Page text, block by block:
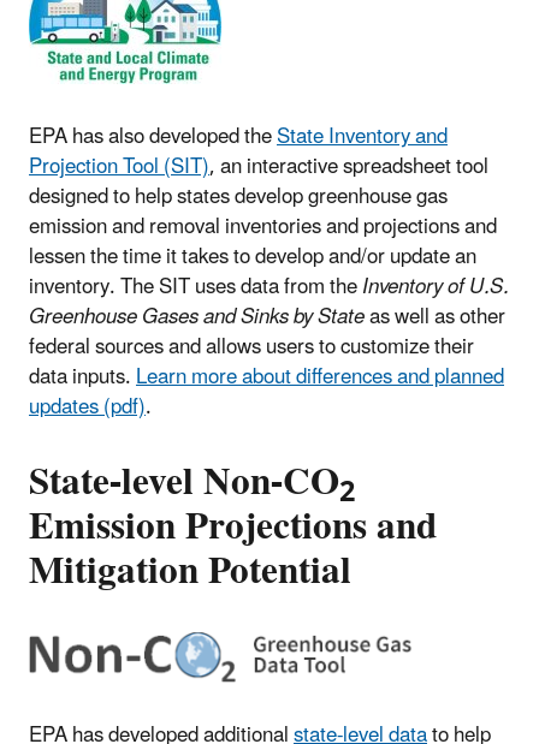
EPA has also developed theState Inventory and
Projection Tool (SIT), an interactive spreadsheet tool
designed to help states develop greenhouse gas
emission and removal inventories and projections and
lessen the time it takes to develop and/or update an
inventory. The SIT uses data from theInventory of U.S.
Greenhouse Gases and Sinks by Stateas well as other
federal sources and allows users to customize their
data inputs.Learn more about differences and planned
updates (pdf).
State-level Non-CO2
Emission Projections and
Mitigation Potential